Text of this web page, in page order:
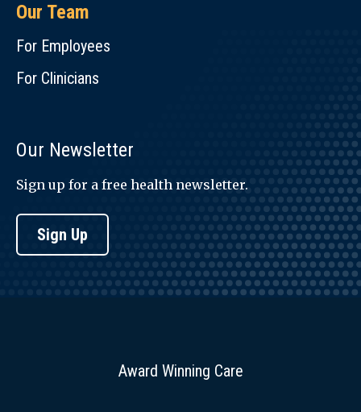
Our Team
For Employees
For Clinicians
Our Newsletter
Sign up for a free health newsletter.
Sign Up
Award Winning Care